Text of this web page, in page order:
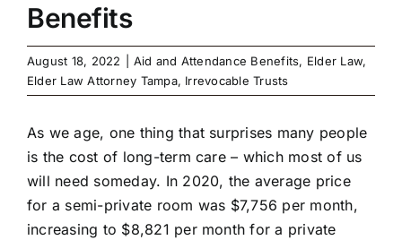
Benefits
August 18, 2022 Aid and Attendance Benefits, Elder Law,
Elder Law Attorney Tampa, Irrevocable Trusts
As we age, one thing that surprises many people
is the cost of long-term care – which most of us
will need someday. In 2020, the average price
for a semi-private room was $7,756 per month,
increasing to $8,821 per month for a private